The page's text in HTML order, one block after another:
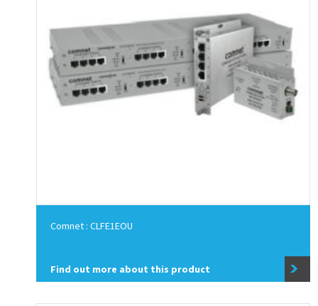
Comnet : CLFE1EOU
Find out more about this product